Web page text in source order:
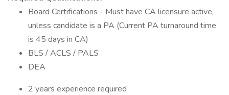
Board Certifications - Must have CA licensure active,
unless candidate is a PA (Current PA turnaround time
is 45 days in CA)
BLS / ACLS / PALS
DEA
2 years experience required